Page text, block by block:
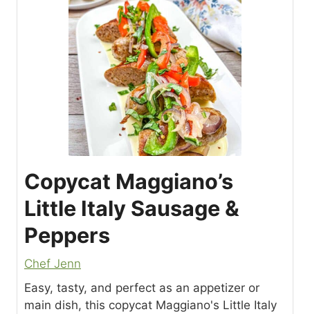
Copycat Maggiano’s
Little Italy Sausage &
Peppers
Chef Jenn
Easy, tasty, and perfect as an appetizer or
main dish, this copycat Maggiano's Little Italy